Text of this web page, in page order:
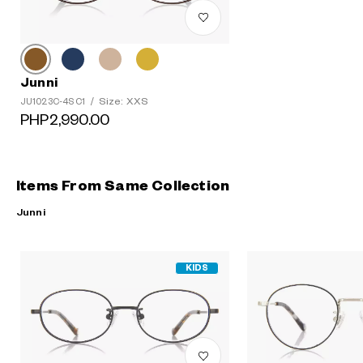
Junni
JU1023C-4S C1 / Size: XXS
PHP2,990.00
Items From Same Collection
Junni
KIDS